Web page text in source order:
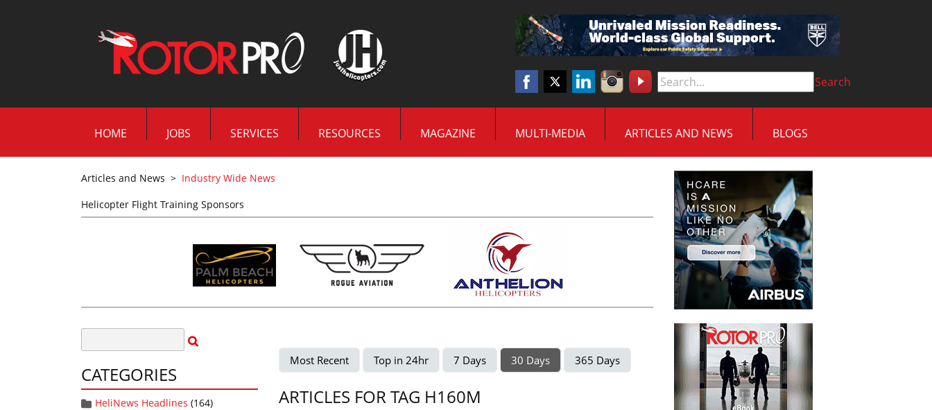
Search
HOME JOBS SERVICES RESOURCES MAGAZINE MULTI-MEDIA ARTICLES AND NEWS BLOGS
Articles and News > Industry Wide News
Helicopter Flight Training Sponsors
CATEGORIES
HeliNews Headlines (164)
Most Recent Top in 24hr 7 Days 30 Days 365 Days
ARTICLES FOR TAG H160M